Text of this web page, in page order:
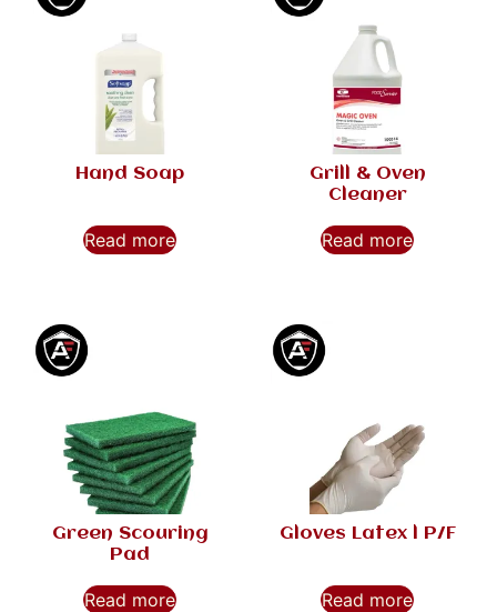
Hand Soap
Read more
Grill & Oven
Cleaner
Read more
Green Scouring
Pad
Read more
Gloves Latex l P/F
Read more